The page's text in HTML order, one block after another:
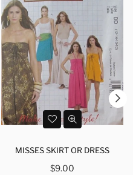
MISSES SKIRT OR DRESS
Regular
$9.00